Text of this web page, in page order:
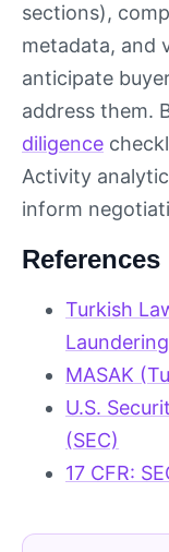
sections),
metadata, and
anticipate
address them.
diligence
Activity
inform
References
Turkish
MASAK
U.S.
(SEC)
17 CFR: